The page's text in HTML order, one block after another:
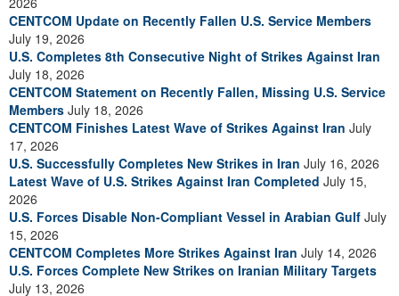
CENTCOM Update on Recently Fallen U.S. Service Members
July 19, 2026
U.S. Completes 8th Consecutive Night of Strikes Against Iran
July 18, 2026
CENTCOM Statement on Recently Fallen, Missing U.S. Service
Members July 18, 2026
CENTCOM Finishes Latest Wave of Strikes Against Iran July
17, 2026
U.S. Successfully Completes New Strikes in Iran July 16, 2026
Latest Wave of U.S. Strikes Against Iran Completed July 15,
2026
U.S. Forces Disable Non-Compliant Vessel in Arabian Gulf July
15, 2026
CENTCOM Completes More Strikes Against Iran July 14, 2026
U.S. Forces Complete New Strikes on Iranian Military Targets
July 13, 2026